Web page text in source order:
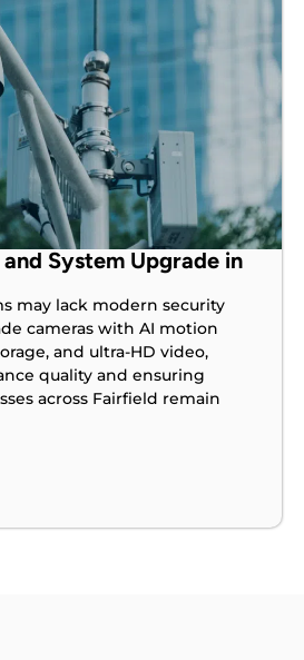
System Upgrade in
may lack modern security
cameras with AI motion
and ultra-HD video,
quality and ensuring
across Fairfield remain